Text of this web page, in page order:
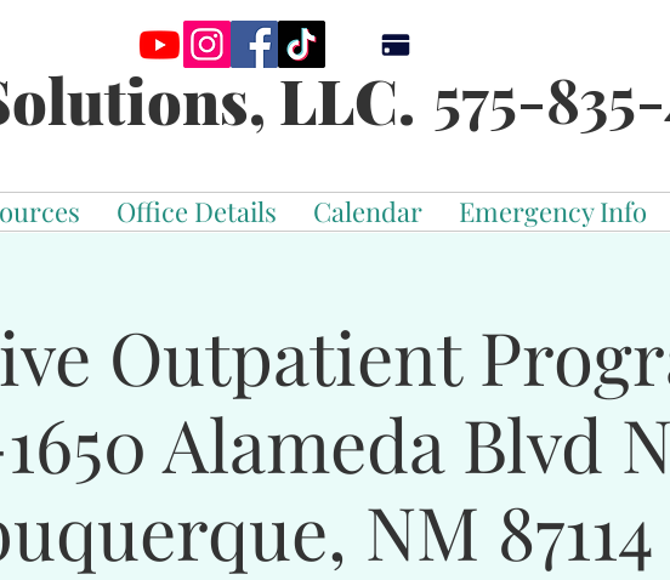
LLC. 575-
Office Details Calendar Emergency Info
Outpatient
Alameda Blvd
NM 87114